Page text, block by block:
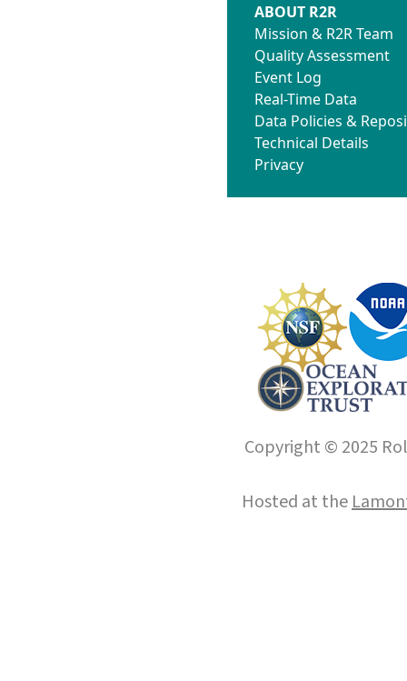
ABOUT R2R
Mission & R2R Team
Quality Assessment
Event Log
Real-Time Data
Data Policies &
Technical Details
Privacy
Copyright © 2025
Hosted at the